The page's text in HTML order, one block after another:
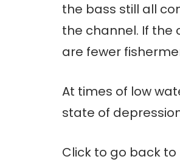
the bass still all
the channel. If the
are fewer
At times of low
state of
Click to go back to